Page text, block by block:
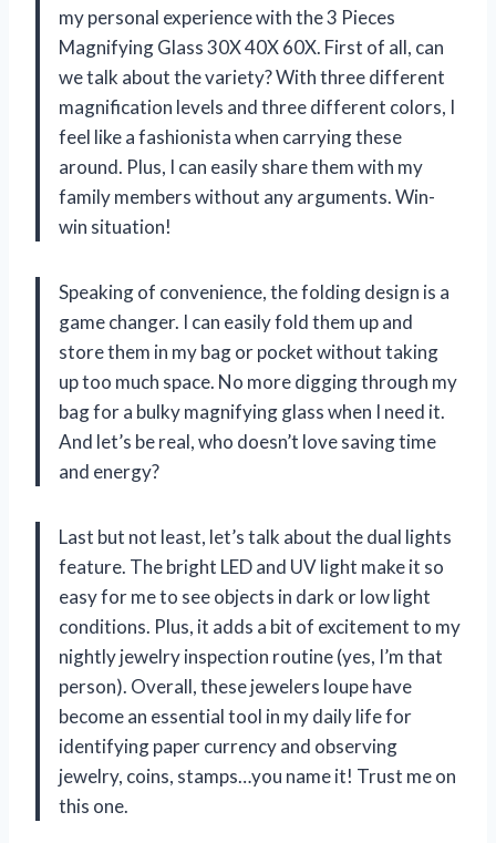
my personal experience with the 3 Pieces
Magnifying Glass 30X 40X 60X. First of all, can
we talk about the variety? With three different
magnification levels and three different colors, I
feel like a fashionista when carrying these
around. Plus, I can easily share them with my
family members without any arguments. Win-
win situation!
Speaking of convenience, the folding design is a
game changer. I can easily fold them up and
store them in my bag or pocket without taking
up too much space. No more digging through my
bag for a bulky magnifying glass when I need it.
And let’s be real, who doesn’t love saving time
and energy?
Last but not least, let’s talk about the dual lights
feature. The bright LED and UV light make it so
easy for me to see objects in dark or low light
conditions. Plus, it adds a bit of excitement to my
nightly jewelry inspection routine (yes, I’m that
person). Overall, these jewelers loupe have
become an essential tool in my daily life for
identifying paper currency and observing
jewelry, coins, stamps…you name it! Trust me on
this one.